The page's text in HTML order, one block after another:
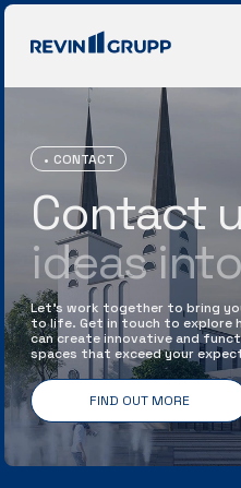
CONTACT
Contact
ideas
Let’s work together to bring
to life. Get in touch to explore
can create innovative and
spaces that exceed your
FIND OUT MORE